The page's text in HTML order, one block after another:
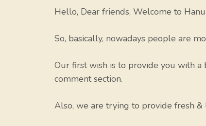
Hello, Dear friends, Welcome to
So, basically, nowadays people are
Our first wish is to provide you with
comment section.
Also, we are trying to provide fresh